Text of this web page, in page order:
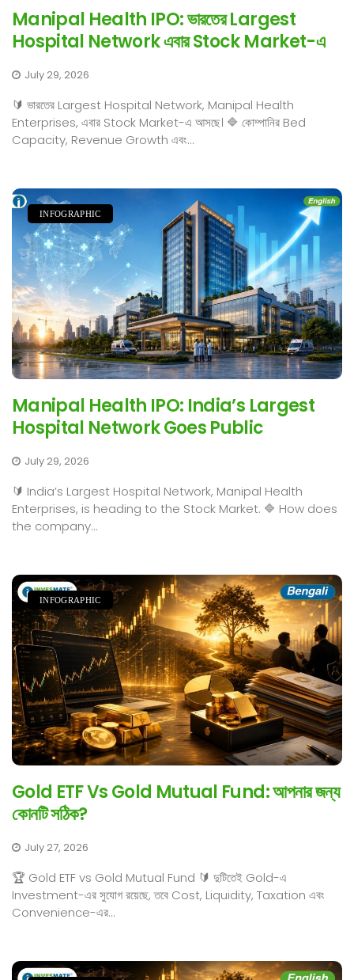
Manipal Health IPO: ভারতের Largest
Hospital Network এবার Stock Market-এ
July 29, 2026
🔰 ভারতের Largest Hospital Network, Manipal Health
Enterprises, এবার Stock Market-এ আসছে। 🔷 কোম্পানির Bed
Capacity, Revenue Growth এবং...
INFOGRAPHIC
Manipal Health IPO: India’s Largest
Hospital Network Goes Public
July 29, 2026
🔰 India’s Largest Hospital Network, Manipal Health
Enterprises, is heading to the Stock Market. 🔷 How does
the company...
INFOGRAPHIC
Gold ETF Vs Gold Mutual Fund: আপনার জন্য
কোনটি সঠিক?
July 27, 2026
🏆 Gold ETF vs Gold Mutual Fund 🔰 দুটিতেই Gold-এ
Investment-এর সুযোগ রয়েছে, তবে Cost, Liquidity, Taxation এবং
Convenience-এর...